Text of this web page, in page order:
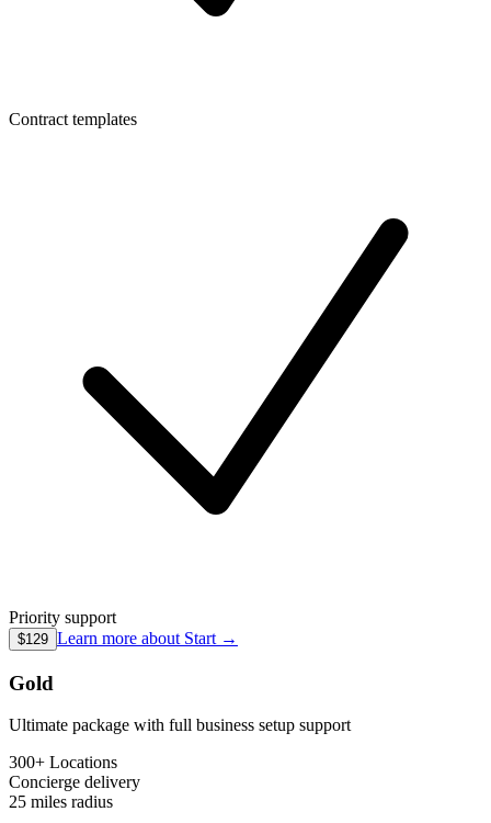
Contract templates
Priority support
$129 Learn more about Start →
Gold
Ultimate package with full business setup support
300+ Locations
Concierge delivery
25 miles radius